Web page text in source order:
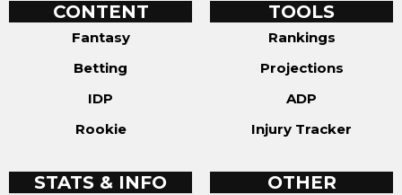
CONTENT
Fantasy
Betting
IDP
Rookie
TOOLS
Rankings
Projections
ADP
Injury Tracker
STATS & INFO OTHER